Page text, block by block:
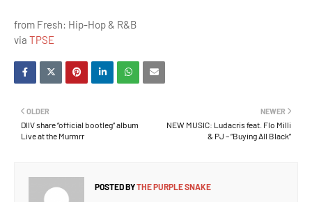
from Fresh: Hip-Hop & R&B
via TPSE
NEWER
NEW MUSIC: Ludacris feat. Flo Milli
& PJ – “Buying All Black”
OLDER
DIIV share “official bootleg” album
Live at the Murmrr
POSTED BYTHE PURPLE SNAKE